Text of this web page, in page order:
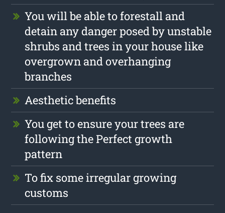
You will be able to forestall and
detain any danger posed by unstable
shrubs and trees in your house like
overgrown and overhanging
branches
Aesthetic benefits
You get to ensure your trees are
following the Perfect growth
pattern
To fix some irregular growing
customs